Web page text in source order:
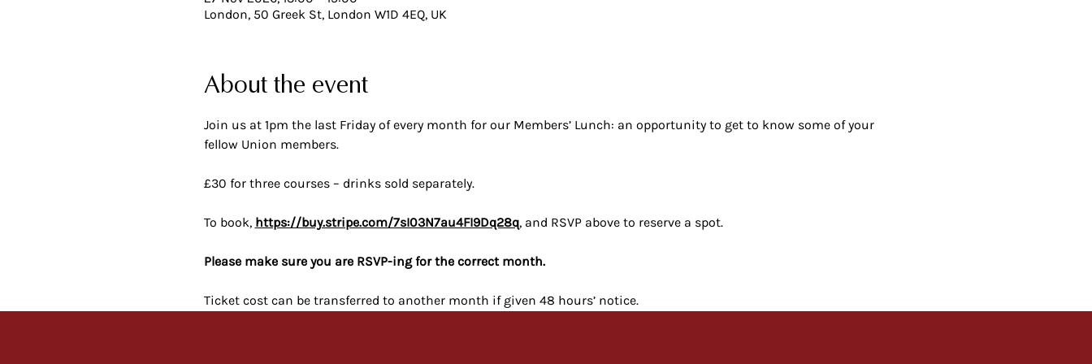
London, 50 Greek St, London W1D 4EQ, UK
About the event
Join us at 1pm the last Friday of every month for our Members’ Lunch: an opportunity to get to know some of your
fellow Union members.
£30 for three courses – drinks sold separately.
To book, https://buy.stripe.com/7sI03N7au4FI9Dq28q, and RSVP above to reserve a spot.
Please make sure you are RSVP-ing for the correct month.
Ticket cost can be transferred to another month if given 48 hours’ notice.